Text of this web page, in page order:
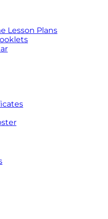
Lesson Plans